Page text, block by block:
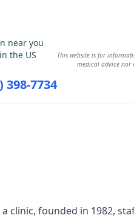
near you
the US
This website is for
medical advice nor
398-7734
clinic, founded in 1982,